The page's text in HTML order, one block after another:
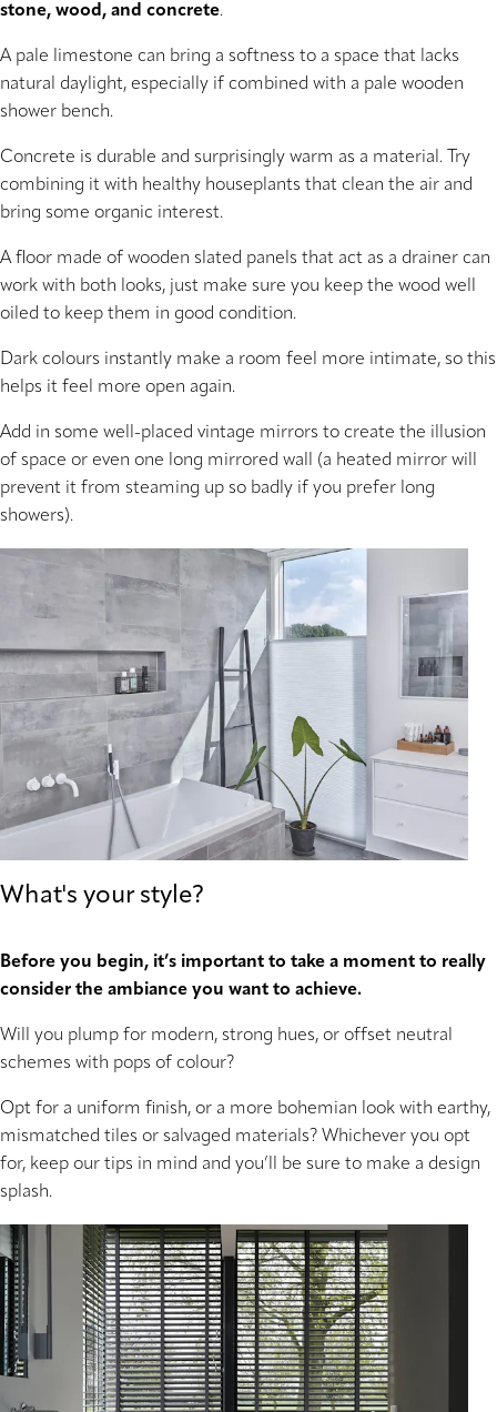
stone, wood, and concrete.
A pale limestone can bring a softness to a space that lacks
natural daylight, especially if combined with a pale wooden
shower bench.
Concrete is durable and surprisingly warm as a material. Try
combining it with healthy houseplants that clean the air and
bring some organic interest.
A floor made of wooden slated panels that act as a drainer can
work with both looks, just make sure you keep the wood well
oiled to keep them in good condition.
Dark colours instantly make a room feel more intimate, so this
helps it feel more open again.
Add in some well-placed vintage mirrors to create the illusion
of space or even one long mirrored wall (a heated mirror will
prevent it from steaming up so badly if you prefer long
showers).
What's your style?
Before you begin, it’s important to take a moment to really
consider the ambiance you want to achieve.
Will you plump for modern, strong hues, or offset neutral
schemes with pops of colour?
Opt for a uniform finish, or a more bohemian look with earthy,
mismatched tiles or salvaged materials? Whichever you opt
for, keep our tips in mind and you’ll be sure to make a design
splash.